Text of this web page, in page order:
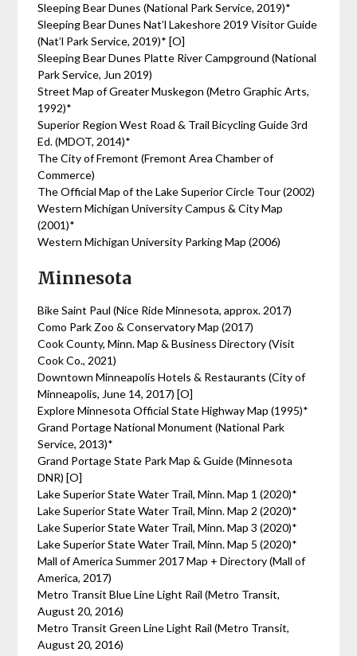
Sleeping Bear Dunes (National Park Service, 2019)*
Sleeping Bear Dunes Nat’l Lakeshore 2019 Visitor Guide
(Nat’l Park Service, 2019)* [O]
Sleeping Bear Dunes Platte River Campground (National
Park Service, Jun 2019)
Street Map of Greater Muskegon (Metro Graphic Arts,
1992)*
Superior Region West Road & Trail Bicycling Guide 3rd
Ed. (MDOT, 2014)*
The City of Fremont (Fremont Area Chamber of
Commerce)
The Official Map of the Lake Superior Circle Tour (2002)
Western Michigan University Campus & City Map
(2001)*
Western Michigan University Parking Map (2006)
Minnesota
Bike Saint Paul (Nice Ride Minnesota, approx. 2017)
Como Park Zoo & Conservatory Map (2017)
Cook County, Minn. Map & Business Directory (Visit
Cook Co., 2021)
Downtown Minneapolis Hotels & Restaurants (City of
Minneapolis, June 14, 2017) [O]
Explore Minnesota Official State Highway Map (1995)*
Grand Portage National Monument (National Park
Service, 2013)*
Grand Portage State Park Map & Guide (Minnesota
DNR) [O]
Lake Superior State Water Trail, Minn. Map 1 (2020)*
Lake Superior State Water Trail, Minn. Map 2 (2020)*
Lake Superior State Water Trail, Minn. Map 3 (2020)*
Lake Superior State Water Trail, Minn. Map 5 (2020)*
Mall of America Summer 2017 Map + Directory (Mall of
America, 2017)
Metro Transit Blue Line Light Rail (Metro Transit,
August 20, 2016)
Metro Transit Green Line Light Rail (Metro Transit,
August 20, 2016)